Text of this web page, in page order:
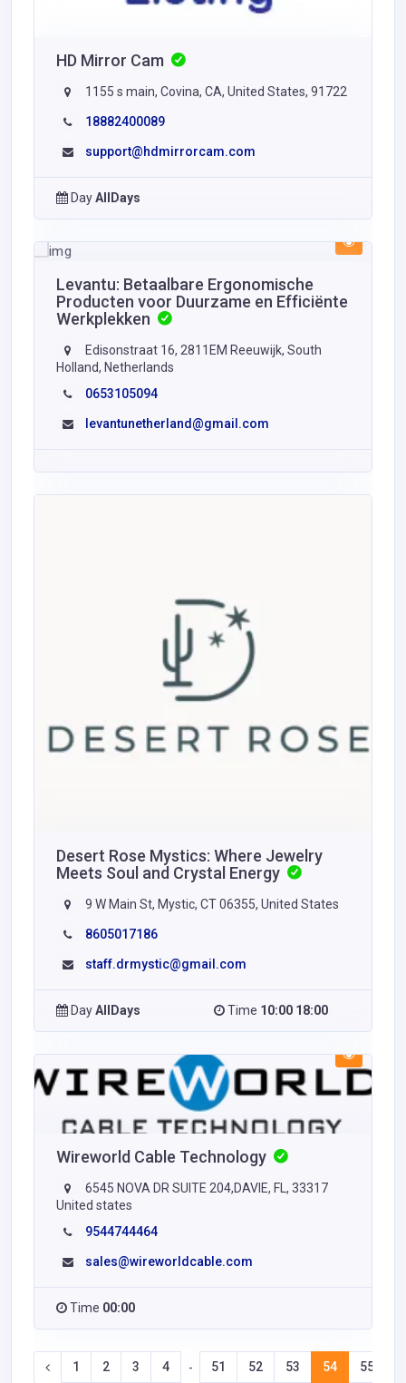
HD Mirror Cam
1155 s main, Covina, CA, United States, 91722
18882400089
support@hdmirrorcam.com
DayAllDays
Levantu: Betaalbare Ergonomische
Producten voor Duurzame en Efficiënte
Werkplekken
Edisonstraat 16, 2811EM Reeuwijk, South
Holland, Netherlands
0653105094
levantunetherland@gmail.com
Desert Rose Mystics: Where Jewelry
Meets Soul and Crystal Energy
9 W Main St, Mystic, CT 06355, United States
8605017186
staff.drmystic@gmail.com
DayAllDays Time 10:00 18:00
Wireworld Cable Technology
6545 NOVA DR SUITE 204,DAVIE, FL, 33317
United states
9544744464
sales@wireworldcable.com
Time 00:00
1 2 3 4
-
51 52 53 54 55